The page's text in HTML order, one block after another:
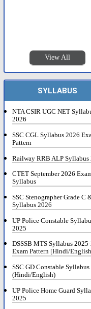
View All
SYLLABUS
NTA CSIR UGC NET
2026
SSC CGL Syllabus 2026
Pattern
Railway RRB ALP Syllabus
CTET September 2026
Syllabus
SSC Stenographer Grade C
Syllabus 2026
UP Police Constable
2025
DSSSB MTS Syllabus
Exam Pattern [Hindi/
SSC GD Constable Syllabus
(Hindi/English)
UP Police Home Guard
2025